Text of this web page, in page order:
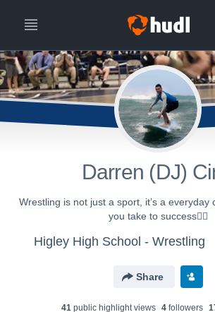
Darren (DJ)
Wrestling is not just a sport, it’s a everyday
you take to success🤼‍♂️
Higley High School - Wrestling
Share
41public highlight views 4followers